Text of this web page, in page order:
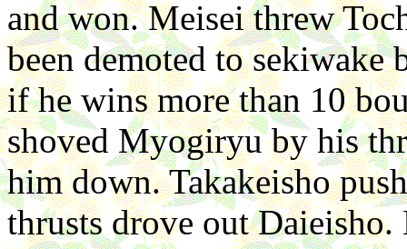
and won. Meisei threw
been demoted to sekiwake
if he wins more than 10
shoved Myogiryu by his
him down. Takakeisho
thrusts drove out